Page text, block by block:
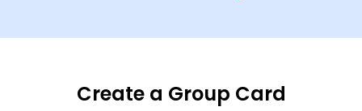
Create a Group Card